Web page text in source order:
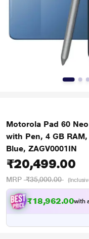
Motorola Pad 60
with Pen, 4 GB
Blue, ZAGV0001IN
₹20,499.00
MRP ₹35,000.00
₹18,962.00with